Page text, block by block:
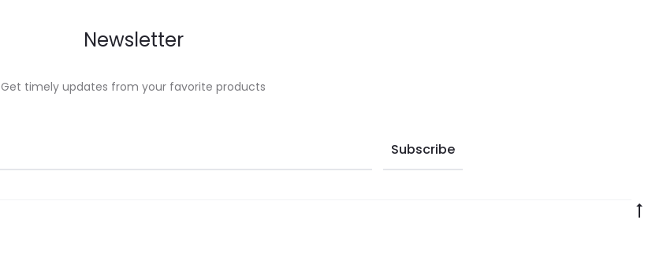
Newsletter
Get timely updates from your favorite products